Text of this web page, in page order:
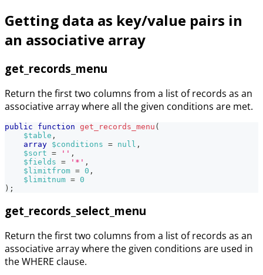
Getting data as key/value pairs in
an associative array
get_records_menu
Return the first two columns from a list of records as an
associative array where all the given conditions are met.
public function get_records_menu (
$table ,
array $conditions = null ,
$sort = '' ,
$fields = '*' ,
$limitfrom = 0 ,
$limitnum = 0
) ;
get_records_select_menu
Return the first two columns from a list of records as an
associative array where the given conditions are used in
the WHERE clause.